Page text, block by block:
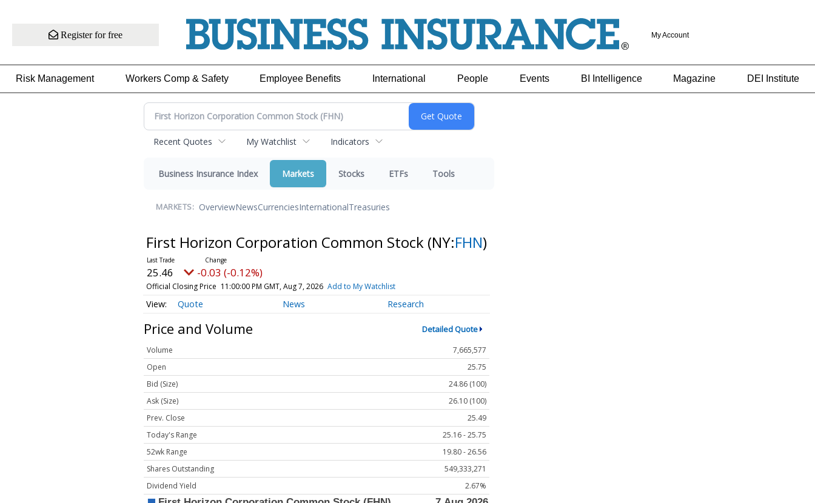
Register for free My Account
Risk Management Workers Comp & Safety Employee Benefits International People Events BI Intelligence Magazine DEI Institute
Recent Quotes My Watchlist Indicators
Business Insurance Index Markets Stocks ETFs Tools
MARKETS: OverviewNewsCurrenciesInternationalTreasuries
First Horizon Corporation Common Stock (NY:FHN)
25.46 -0.03 (-0.12%)
Official Closing Price 11:00:00 PM GMT, Aug 7, 2026 Add to My Watchlist
Quote News Research
Price and Volume Detailed Quote
Volume
7,665,577
Open
25.75
Bid (Size)
24.86 (100)
Ask (Size)
26.10 (100)
Prev. Close
25.49
Today's Range
25.16 - 25.75
52wk Range
19.80 - 26.56
Shares Outstanding
549,333,271
Dividend Yield
2.67%